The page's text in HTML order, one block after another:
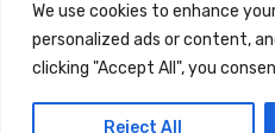
We use cookies to enhance
personalized ads or content,
clicking "Accept All", you
Reject All